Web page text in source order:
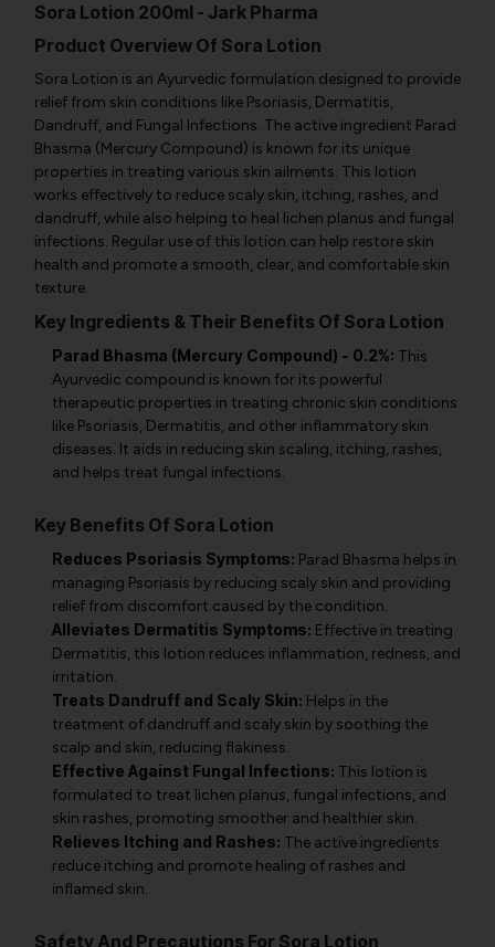
Sora Lotion 200ml - Jark Pharma
Product Overview Of Sora Lotion
Sora Lotion is an Ayurvedic formulation designed to provide
relief from skin conditions like Psoriasis, Dermatitis,
Dandruff, and Fungal Infections. The active ingredient Parad
Bhasma (Mercury Compound) is known for its unique
properties in treating various skin ailments. This lotion
works effectively to reduce scaly skin, itching, rashes, and
dandruff, while also helping to heal lichen planus and fungal
infections. Regular use of this lotion can help restore skin
health and promote a smooth, clear, and comfortable skin
texture.
Key Ingredients & Their Benefits Of Sora Lotion
Parad Bhasma (Mercury Compound) - 0.2%: This
Ayurvedic compound is known for its powerful
therapeutic properties in treating chronic skin conditions
like Psoriasis, Dermatitis, and other inflammatory skin
diseases. It aids in reducing skin scaling, itching, rashes,
and helps treat fungal infections.
Key Benefits Of Sora Lotion
Reduces Psoriasis Symptoms: Parad Bhasma helps in
managing Psoriasis by reducing scaly skin and providing
relief from discomfort caused by the condition.
Alleviates Dermatitis Symptoms: Effective in treating
Dermatitis, this lotion reduces inflammation, redness, and
irritation.
Treats Dandruff and Scaly Skin: Helps in the
treatment of dandruff and scaly skin by soothing the
scalp and skin, reducing flakiness.
Effective Against Fungal Infections: This lotion is
formulated to treat lichen planus, fungal infections, and
skin rashes, promoting smoother and healthier skin.
Relieves Itching and Rashes: The active ingredients
reduce itching and promote healing of rashes and
inflamed skin.
Safety And Precautions For Sora Lotion